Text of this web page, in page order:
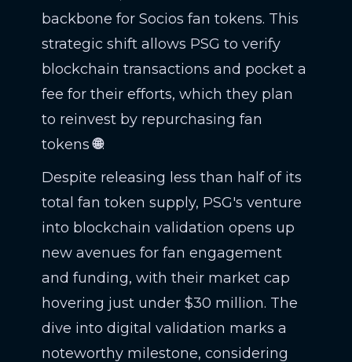
backbone for Socios fan tokens. This
strategic shift allows PSG to verify
blockchain transactions and pocket a
fee for their efforts, which they plan
to reinvest by repurchasing fan
tokens🌐.
Despite releasing less than half of its
total fan token supply, PSG's venture
into blockchain validation opens up
new avenues for fan engagement
and funding, with their market cap
hovering just under $30 million. The
dive into digital validation marks a
noteworthy milestone, considering